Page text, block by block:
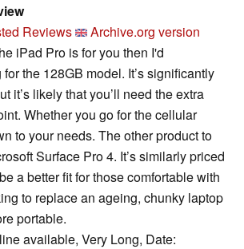
Reviews
Archive.org version
iPad Pro is for you then I'd
the 128GB model. It’s significantly
it’s likely that you’ll need the extra
Whether you go for the cellular
to your needs. The other product to
Surface Pro 4. It’s similarly priced
a better fit for those comfortable with
to replace an ageing, chunky laptop
portable.
available, Very Long, Date: